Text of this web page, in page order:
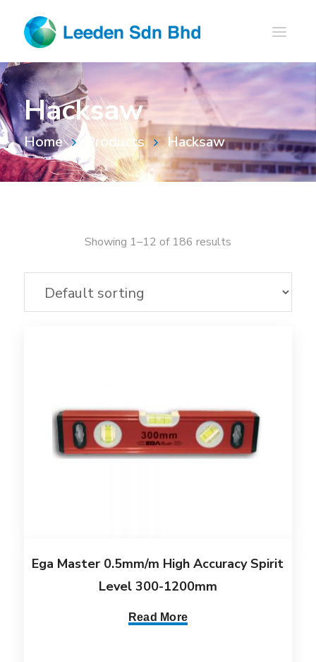
Hacksaw
Home Products Hacksaw
Showing 1–12 of 186 results
Ega Master 0.5mm/m High Accuracy Spirit
Level 300-1200mm
Read More